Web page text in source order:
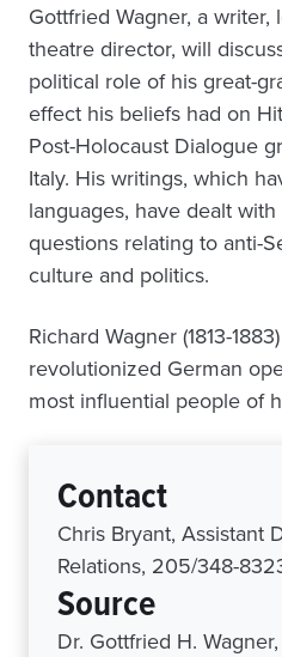
Gottfried Wagner, a
theatre director, will
political role of his great-
effect his beliefs had on
Post-Holocaust Dialogue
Italy. His writings, which
languages, have dealt
questions relating to anti-
culture and politics.
Richard Wagner (1813-
revolutionized German
most influential people of
Contact
Chris Bryant, Assistant
Relations, 205/348-
Source
Dr. Gottfried H. Wagner,